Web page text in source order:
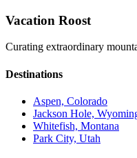
Vacation Roost
Curating extraordinary
Destinations
Aspen, Colorado
Jackson Hole,
Whitefish, Montana
Park City, Utah